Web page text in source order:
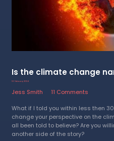
Is the climate change
16 February 2024
Jess Smith
11 Comments
What if I told you within less then
change your perspective on the
all been told to believe? Are you
another side of the story?